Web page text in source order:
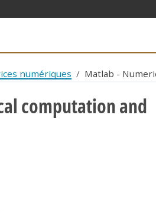
numériques Matlab -
computation and